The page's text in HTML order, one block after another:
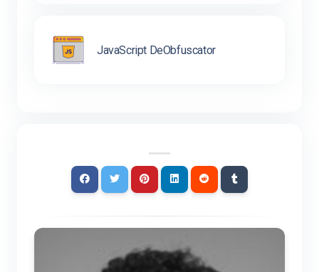
JavaScript DeObfuscator